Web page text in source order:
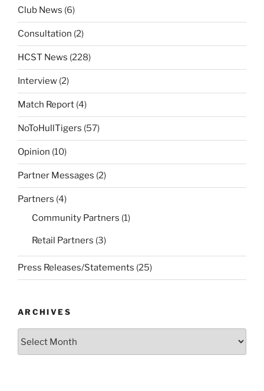
Club News (6)
Consultation (2)
HCST News (228)
Interview (2)
Match Report (4)
NoToHullTigers (57)
Opinion (10)
Partner Messages (2)
Partners (4)
Community Partners (1)
Retail Partners (3)
Press Releases/Statements (25)
ARCHIVES